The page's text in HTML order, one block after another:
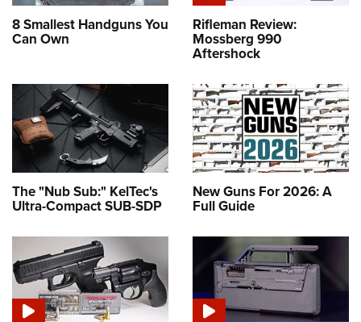
8 Smallest Handguns You
Can Own
Rifleman Review:
Mossberg 990
Aftershock
The "Nub Sub:" KelTec's
Ultra-Compact SUB-SDP
New Guns For 2026: A
Full Guide